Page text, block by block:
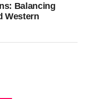
Balancing
Western